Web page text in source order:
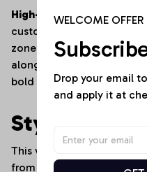
High-Fidelity Fan
custom personalization,
zone on the left chest for
alongside designated
bold vertical team
Style It Your
This versatile denim-look
from sunny stadium
WELCOME OFFER
Drop your email
and apply it at